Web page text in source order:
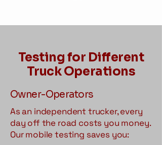
Testing for Different
Truck Operations
Owner-Operators
As an independent trucker, every
day off the road costs you money.
Our mobile testing saves you: